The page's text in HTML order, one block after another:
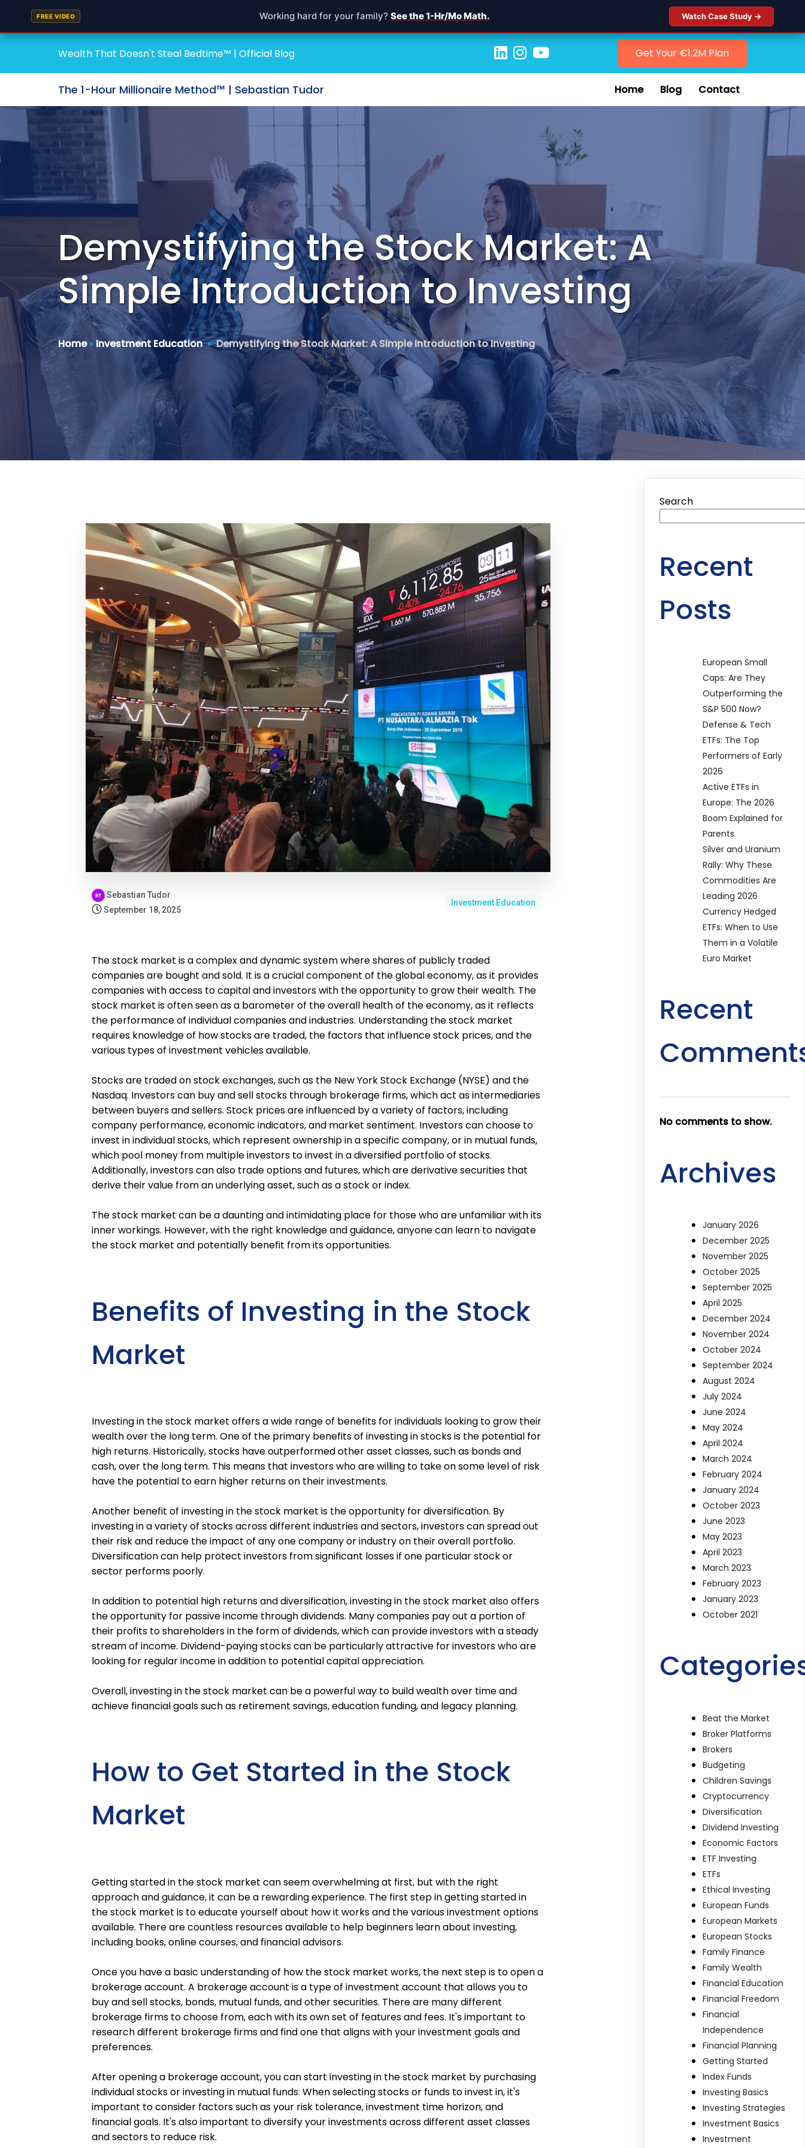
FREE VIDEO Working hard for your family? See the 1-Hr/Mo Math. Watch Case Study →
Wealth That Doesn't Steal Bedtime™ | Official Blog Get Your €1.2M Plan
The 1-Hour Millionaire Method™ | Sebastian Tudor Home Blog Contact
Demystifying the Stock Market: A
Simple Introduction to Investing
Home» Investment Education»Demystifying the Stock Market: A Simple Introduction to Investing
Sebastian Tudor
September 18, 2025
Investment Education
The stock market is a complex and dynamic system where shares of publicly traded
companies are bought and sold. It is a crucial component of the global economy, as it provides
companies with access to capital and investors with the opportunity to grow their wealth. The
stock market is often seen as a barometer of the overall health of the economy, as it reflects
the performance of individual companies and industries. Understanding the stock market
requires knowledge of how stocks are traded, the factors that influence stock prices, and the
various types of investment vehicles available.
Stocks are traded on stock exchanges, such as the New York Stock Exchange (NYSE) and the
Nasdaq. Investors can buy and sell stocks through brokerage firms, which act as intermediaries
between buyers and sellers. Stock prices are influenced by a variety of factors, including
company performance, economic indicators, and market sentiment. Investors can choose to
invest in individual stocks, which represent ownership in a specific company, or in mutual funds,
which pool money from multiple investors to invest in a diversified portfolio of stocks.
Additionally, investors can also trade options and futures, which are derivative securities that
derive their value from an underlying asset, such as a stock or index.
The stock market can be a daunting and intimidating place for those who are unfamiliar with its
inner workings. However, with the right knowledge and guidance, anyone can learn to navigate
the stock market and potentially benefit from its opportunities.
Benefits of Investing in the Stock
Market
Investing in the stock market offers a wide range of benefits for individuals looking to grow their
wealth over the long term. One of the primary benefits of investing in stocks is the potential for
high returns. Historically, stocks have outperformed other asset classes, such as bonds and
cash, over the long term. This means that investors who are willing to take on some level of risk
have the potential to earn higher returns on their investments.
Another benefit of investing in the stock market is the opportunity for diversification. By
investing in a variety of stocks across different industries and sectors, investors can spread out
their risk and reduce the impact of any one company or industry on their overall portfolio.
Diversification can help protect investors from significant losses if one particular stock or
sector performs poorly.
In addition to potential high returns and diversification, investing in the stock market also offers
the opportunity for passive income through dividends. Many companies pay out a portion of
their profits to shareholders in the form of dividends, which can provide investors with a steady
stream of income. Dividend-paying stocks can be particularly attractive for investors who are
looking for regular income in addition to potential capital appreciation.
Overall, investing in the stock market can be a powerful way to build wealth over time and
achieve financial goals such as retirement savings, education funding, and legacy planning.
How to Get Started in the Stock
Market
Getting started in the stock market can seem overwhelming at first, but with the right
approach and guidance, it can be a rewarding experience. The first step in getting started in
the stock market is to educate yourself about how it works and the various investment options
available. There are countless resources available to help beginners learn about investing,
including books, online courses, and financial advisors.
Once you have a basic understanding of how the stock market works, the next step is to open a
brokerage account. A brokerage account is a type of investment account that allows you to
buy and sell stocks, bonds, mutual funds, and other securities. There are many different
brokerage firms to choose from, each with its own set of features and fees. It's important to
research different brokerage firms and find one that aligns with your investment goals and
preferences.
After opening a brokerage account, you can start investing in the stock market by purchasing
individual stocks or investing in mutual funds. When selecting stocks or funds to invest in, it's
important to consider factors such as your risk tolerance, investment time horizon, and
financial goals. It's also important to diversify your investments across different asset classes
and sectors to reduce risk.
Search
Recent
Posts
European Small
Caps: Are They
Outperforming the
S&P 500 Now?
Defense & Tech
ETFs: The Top
Performers of Early
2026
Active ETFs in
Europe: The 2026
Boom Explained for
Parents
Silver and Uranium
Rally: Why These
Commodities Are
Leading 2026
Currency Hedged
ETFs: When to Use
Them in a Volatile
Euro Market
Recent
No comments to show.
Archives
January 2026
December 2025
November 2025
October 2025
September 2025
April 2025
December 2024
November 2024
October 2024
September 2024
August 2024
July 2024
June 2024
May 2024
April 2024
March 2024
February 2024
January 2024
October 2023
June 2023
May 2023
April 2023
March 2023
February 2023
January 2023
October 2021
Beat the Market
Broker Platforms
Brokers
Budgeting
Children Savings
Cryptocurrency
Diversification
Dividend Investing
Economic Factors
ETF Investing
ETFs
Ethical Investing
European Funds
European Markets
European Stocks
Family Finance
Family Wealth
Financial Education
Financial Freedom
Financial
Independence
Financial Planning
Getting Started
Index Funds
Investing Basics
Investing Strategies
Investment Basics
Investment